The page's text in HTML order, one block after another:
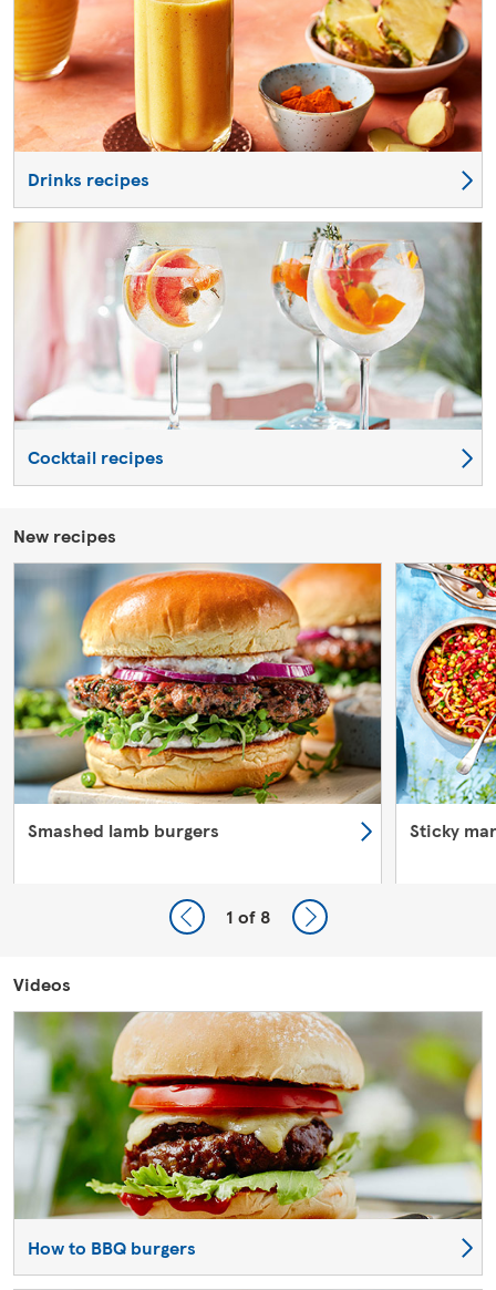
Drinks recipes
Cocktail recipes
New recipes
Smashed lamb burgers Sticky
1 of 8
Videos
How to BBQ burgers